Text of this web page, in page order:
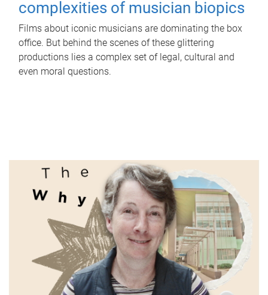
complexities of musician biopics
Films about iconic musicians are dominating the box
office. But behind the scenes of these glittering
productions lies a complex set of legal, cultural and
even moral questions.